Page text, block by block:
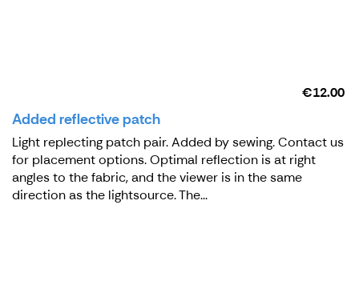
€12.00
Added reflective patch
Light replecting patch pair. Added by sewing. Contact us
for placement options. Optimal reflection is at right
angles to the fabric, and the viewer is in the same
direction as the lightsource. The...